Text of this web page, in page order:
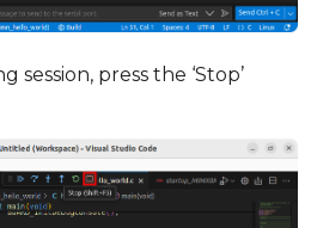
press the ‘Stop’